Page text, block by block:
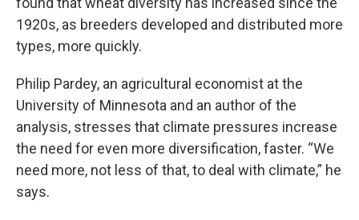
1920s, as breeders developed and distributed more
types, more quickly.
Philip Pardey, an agricultural economist at the
University of Minnesota and an author of the
analysis, stresses that climate pressures increase
the need for even more diversification, faster. “We
need more, not less of that, to deal with climate,” he
says.